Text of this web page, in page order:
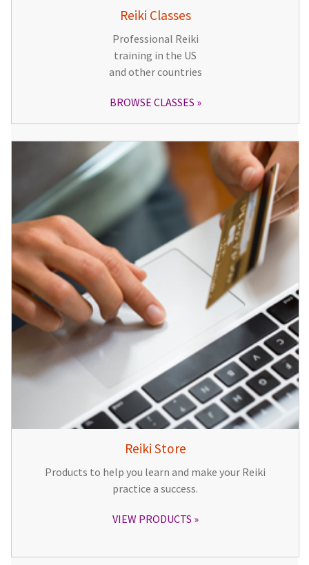
Reiki Classes
Professional Reiki
training in the US
and other countries
BROWSE CLASSES
Reiki Store
Products to help you learn and make your Reiki
practice a success.
VIEW PRODUCTS